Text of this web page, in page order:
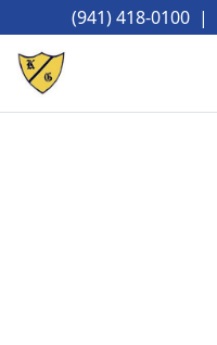
(941) 418-0100 |